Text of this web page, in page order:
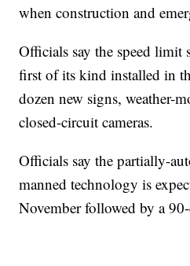
when construction and
Officials say the speed limit
first of its kind installed in
dozen new signs, weather-
closed-circuit cameras.
Officials say the partially-
manned technology is
November followed by a